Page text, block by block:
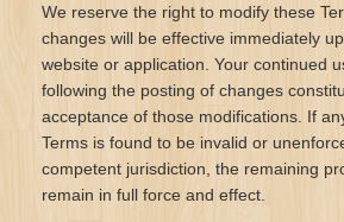
We reserve the right to modify these
changes will be effective immediately
website or application. Your continued
following the posting of changes
acceptance of those modifications. If
Terms is found to be invalid or
competent jurisdiction, the remaining
remain in full force and effect.